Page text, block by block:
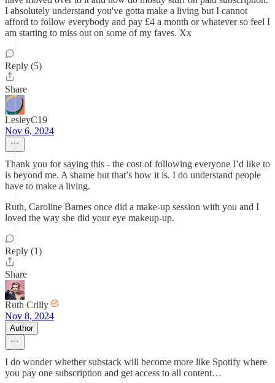
I absolutely understand you've gotta make a living but I cannot
afford to follow everybody and pay £4 a month or whatever so feel I
am starting to miss out on some of my faves. Xx
Reply (5)
Share
LesleyC19
Nov 6, 2024
Thank you for saying this - the cost of following everyone I’d like to
is beyond me. A shame but that’s how it is. I do understand people
have to make a living.
Ruth, Caroline Barnes once did a make-up session with you and I
loved the way she did your eye makeup-up.
Reply (1)
Share
Ruth Crilly
Nov 8, 2024
Author
I do wonder whether substack will become more like Spotify where
you pay one subscription and get access to all content…